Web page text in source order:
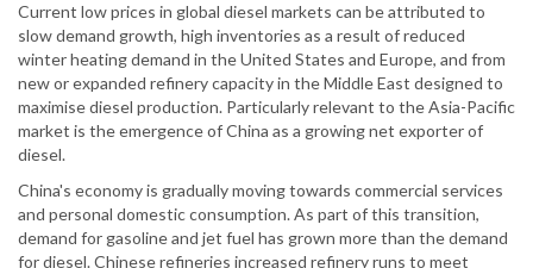
Current low prices in global diesel markets can be attributed to
slow demand growth, high inventories as a result of reduced
winter heating demand in the United States and Europe, and from
new or expanded refinery capacity in the Middle East designed to
maximise diesel production. Particularly relevant to the Asia-Pacific
market is the emergence of China as a growing net exporter of
diesel.
China's economy is gradually moving towards commercial services
and personal domestic consumption. As part of this transition,
demand for gasoline and jet fuel has grown more than the demand
for diesel. Chinese refineries increased refinery runs to meet